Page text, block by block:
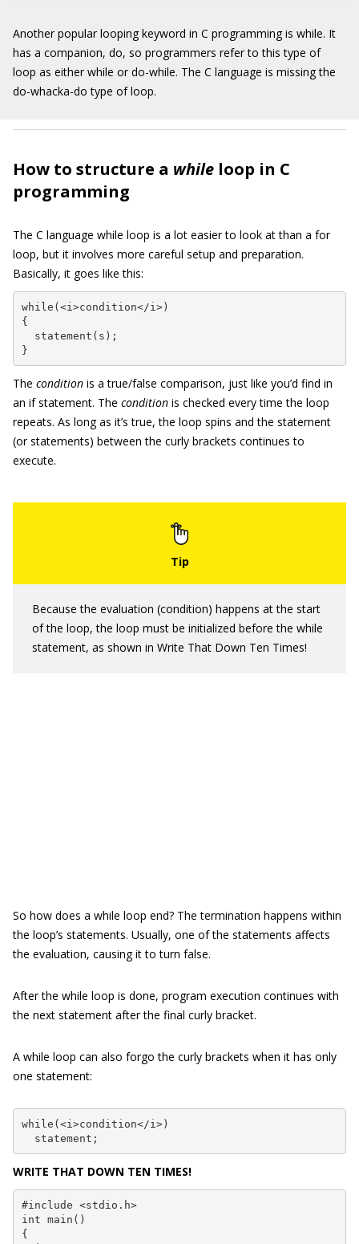
Another popular looping keyword in C programming is while. It
has a companion, do, so programmers refer to this type of
loop as either while or do-while. The C language is missing the
do-whacka-do type of loop.
How to structure a while loop in C
programming
The C language while loop is a lot easier to look at than a for
loop, but it involves more careful setup and preparation.
Basically, it goes like this:
while(<i>condition</i>)
{
  statement(s);
}
The condition is a true/false comparison, just like you’d find in
an if statement. The condition is checked every time the loop
repeats. As long as it’s true, the loop spins and the statement
(or statements) between the curly brackets continues to
execute.
Because the evaluation (condition) happens at the start
of the loop, the loop must be initialized before the while
statement, as shown in Write That Down Ten Times!
So how does a while loop end? The termination happens within
the loop’s statements. Usually, one of the statements affects
the evaluation, causing it to turn false.
After the while loop is done, program execution continues with
the next statement after the final curly bracket.
A while loop can also forgo the curly brackets when it has only
one statement:
while(<i>condition</i>)
  statement;
WRITE THAT DOWN TEN TIMES!
#include <stdio.h>
int main()
{